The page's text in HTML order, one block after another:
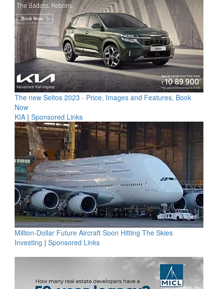
The new Seltos 2023 - Price, Images and Features, Book
Now
KIA | Sponsored Links
Million-Dollar Future Aircraft Soon Hitting The Skies
Investing | Sponsored Links